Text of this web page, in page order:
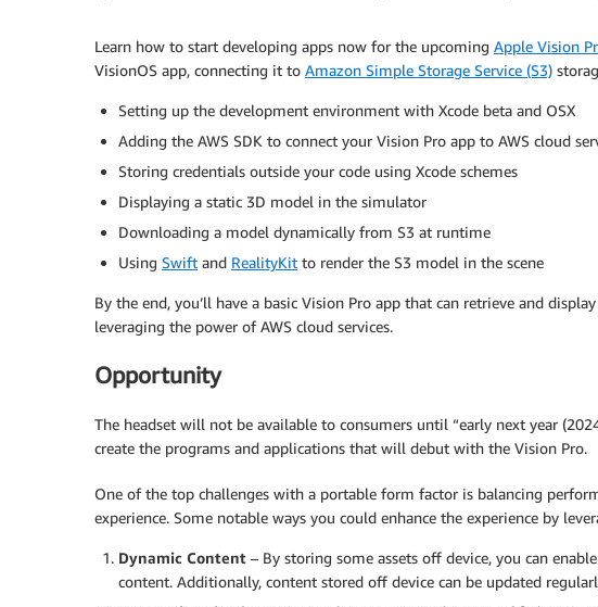
Learn how to start developing apps now for the upcoming Apple Vision
VisionOS app, connecting it to Amazon Simple Storage Service (S3)
Setting up the development environment with Xcode beta and OSX
Adding the AWS SDK to connect your Vision Pro app to AWS cloud
Storing credentials outside your code using Xcode schemes
Displaying a static 3D model in the simulator
Downloading a model dynamically from S3 at runtime
Using Swift and RealityKit to render the S3 model in the scene
By the end, you’ll have a basic Vision Pro app that can retrieve and
leveraging the power of AWS cloud services.
Opportunity
The headset will not be available to consumers until “early next year
create the programs and applications that will debut with the Vision Pro.
One of the top challenges with a portable form factor is balancing
experience. Some notable ways you could enhance the experience by
Dynamic Content – By storing some assets off device, you can
content. Additionally, content stored off device can be updated